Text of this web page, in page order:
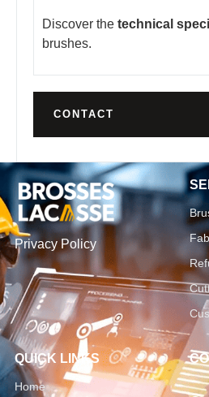
Discover the technical
brushes.
CONTACT
Privacy Policy
QUICK LINKS
Home